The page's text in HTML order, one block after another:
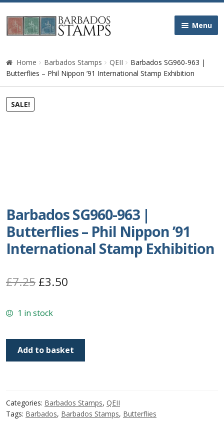
Skip
to
Skip
to
Menu
Home
Galleries
Queen Victoria
Queen Elizabeth II
Postage Dues
Aerogrammes
Post Cards
Home Barbados Stamps QEII
Barbados SG960-963 |
Butterflies – Phil Nippon ’91 International Stamp Exhibition
SALE!
Barbados SG960-963 |
Butterflies – Phil Nippon ’91
International Stamp Exhibition
£7.25 Original
was:
£7.25.
£3.50
£3.50.
1 in stock
Barbados
-
Phil
Add to basket
Categories: Barbados Stamps, QEII
Tags: Barbados, Barbados Stamps, Butterflies